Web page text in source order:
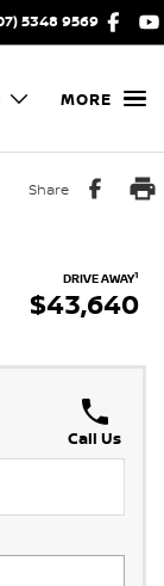
5348 9569
MORE
Share
DRIVE AWAY1
$43,640
Call Us